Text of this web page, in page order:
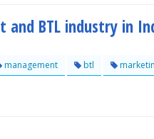
and BTL industry in
management btl